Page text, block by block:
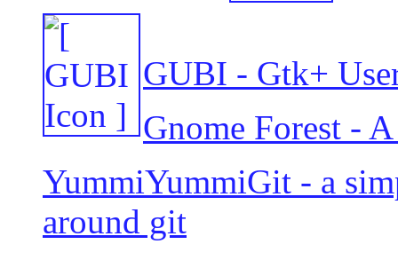
GUBI - Gtk+
Gnome Forest -
YummiYummiGit - a
around git